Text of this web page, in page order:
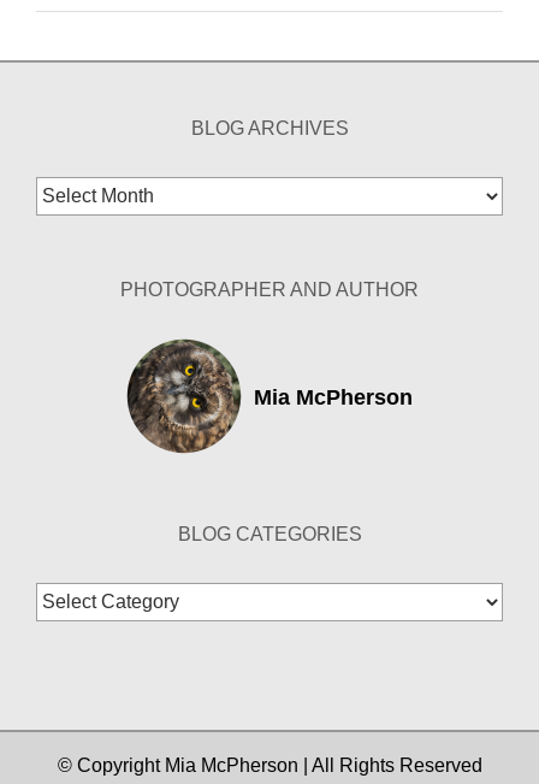
BLOG ARCHIVES
Blog
Archives
PHOTOGRAPHER AND AUTHOR
Mia McPherson
BLOG CATEGORIES
Blog
Categories
© Copyright Mia McPherson | All Rights Reserved